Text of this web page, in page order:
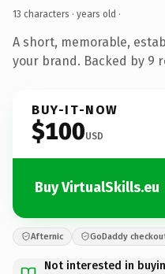
13 characters · years old ·
A short, memorable,
your brand. Backed by 9
BUY-IT-NOW
$100USD
Buy VirtualSkills.eu
Afternic GoDaddy
Not interested in